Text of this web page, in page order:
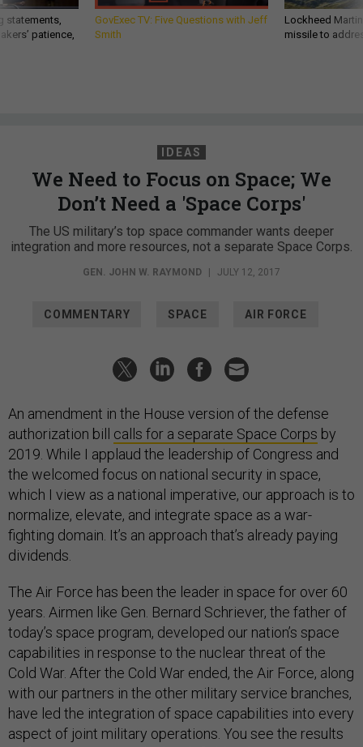
statements,
patience,
GovExec TV: Five Questions with Jeff
Smith
Lockheed
missile to
IDEAS
We Need to Focus on Space; We
Don’t Need a 'Space Corps'
The US military’s top space commander wants deeper
integration and more resources, not a separate Space Corps.
GEN. JOHN W. RAYMOND JULY 12, 2017
COMMENTARY SPACE AIR FORCE
An amendment in the House version of the defense
authorization bill calls for a separate Space Corps by
2019. While I applaud the leadership of Congress and
the welcomed focus on national security in space,
which I view as a national imperative, our approach is to
normalize, elevate, and integrate space as a war-
fighting domain. It’s an approach that’s already paying
dividends.
The Air Force has been the leader in space for over 60
years. Airmen like Gen. Bernard Schriever, the father of
today’s space program, developed our nation’s space
capabilities in response to the nuclear threat of the
Cold War. After the Cold War ended, the Air Force, along
with our partners in the other military service branches,
have led the integration of space capabilities into every
aspect of joint military operations. You see the results